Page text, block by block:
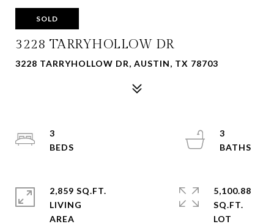
SOLD
3228 TARRYHOLLOW DR
3228 TARRYHOLLOW DR, AUSTIN, TX 78703
3
3
2,859 SQ.FT.
LIVING
5,100.88
SQ.FT.